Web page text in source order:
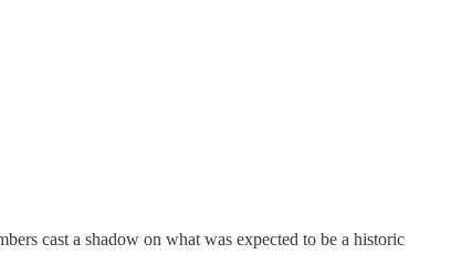
cast a shadow on what was expected to be a historic